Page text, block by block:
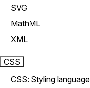
SVG
MathML
XML
CSS
CSS: Styling language